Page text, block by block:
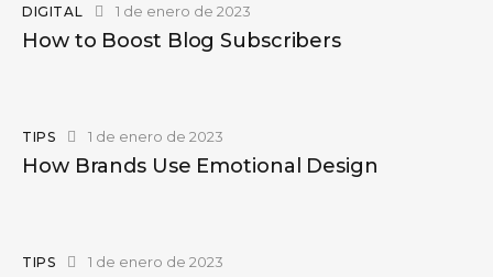
DIGITAL 1 de enero de 2023
How to Boost Blog Subscribers
TIPS 1 de enero de 2023
How Brands Use Emotional Design
TIPS 1 de enero de 2023